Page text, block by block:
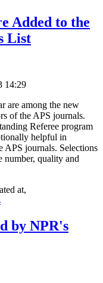
Added to the
List
14:29
are among the new
of the APS journals.
Referee program
helpful in
APS journals. Selections
number, quality and
at,
by NPR's